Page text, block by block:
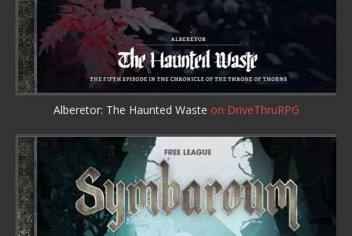
Alberetor: The Haunted Waste on DriveThruRPG